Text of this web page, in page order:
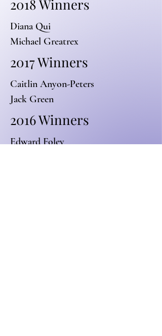
2018 Winners
Diana Qui
Michael Greatrex
2017 Winners
Caitlin Anyon-Peters
Jack Green
2016 Winners
Edward Foley